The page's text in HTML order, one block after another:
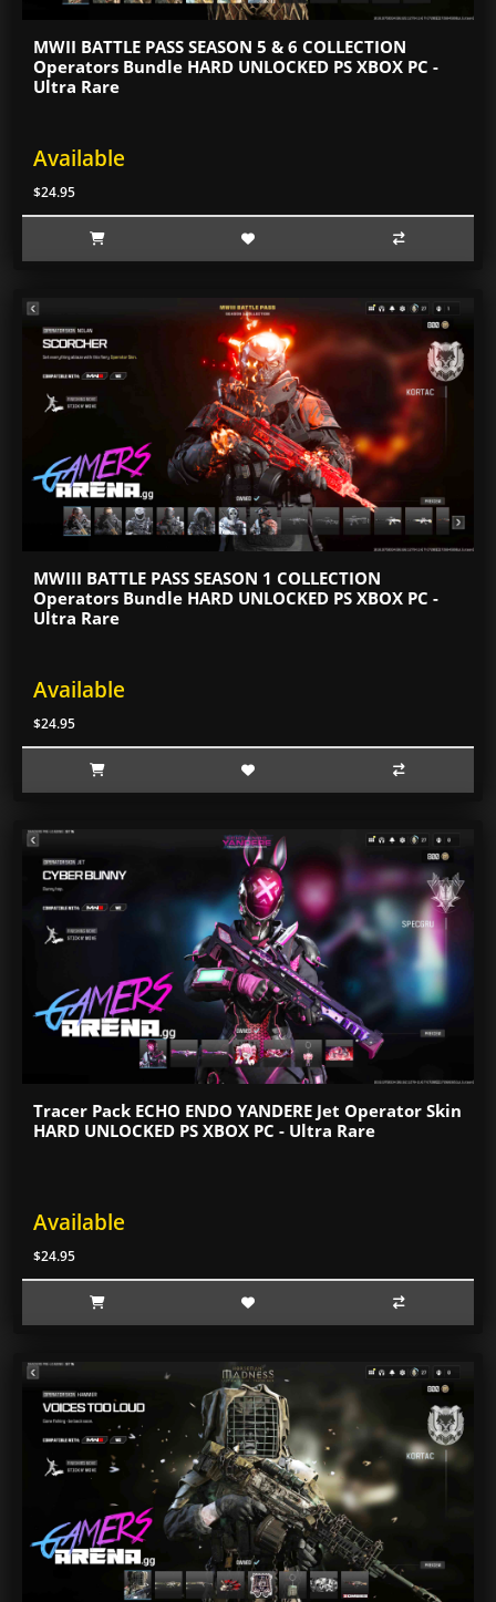
MWII BATTLE PASS SEASON 5 & 6 COLLECTION
Operators Bundle HARD UNLOCKED PS XBOX PC -
Ultra Rare
Available
$24.95
MWIII BATTLE PASS SEASON 1 COLLECTION
Operators Bundle HARD UNLOCKED PS XBOX PC -
Ultra Rare
Available
$24.95
Tracer Pack ECHO ENDO YANDERE Jet Operator Skin
HARD UNLOCKED PS XBOX PC - Ultra Rare
Available
$24.95